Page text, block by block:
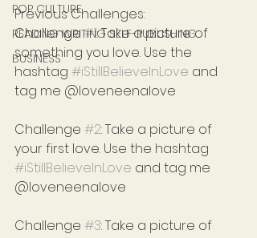
POP CULTURE
READING WRITING SELF-PUBLISHING
BUSINESS
Previous Challenges:
Challenge #1: Take a picture of
something you love. Use the
hashtag #iStillBelieveInLove and
tag me @loveneenalove
Challenge #2: Take a picture of
your first love. Use the hashtag
#iStillBelieveInLove and tag me
@loveneenalove
Challenge #3: Take a picture of